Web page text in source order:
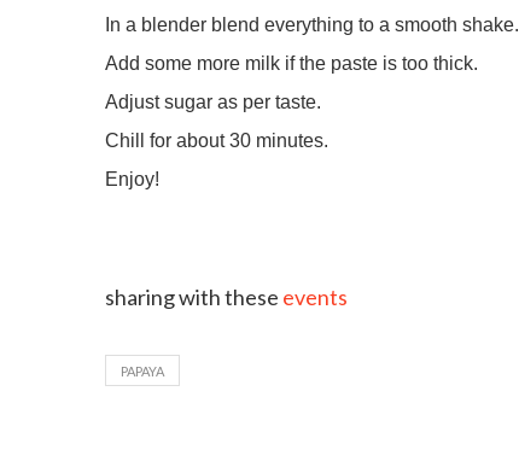
In a blender blend everything to a smooth shake.
Add some more milk if the paste is too thick.
Adjust sugar as per taste.
Chill for about 30 minutes.
Enjoy!
sharing with these events
PAPAYA